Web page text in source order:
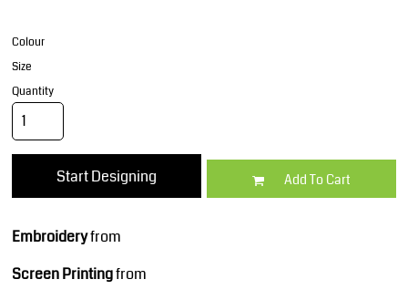
Colour
Size
Quantity
Start Designing Add To Cart
Embroideryfrom
Screen Printingfrom